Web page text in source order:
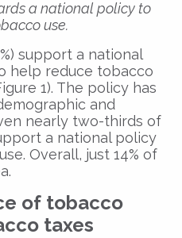
a national policy to
use.
support a national
help reduce tobacco
1). The policy has
and
nearly two-thirds of
a national policy
Overall, just 14% of
of tobacco
taxes